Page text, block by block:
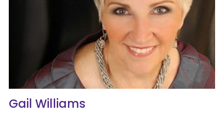
Gail Williams